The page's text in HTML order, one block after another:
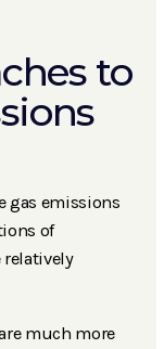
to
gas emissions
of
relatively
much more